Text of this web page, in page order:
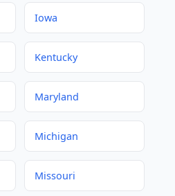
Iowa
Kentucky
Maryland
Michigan
Missouri